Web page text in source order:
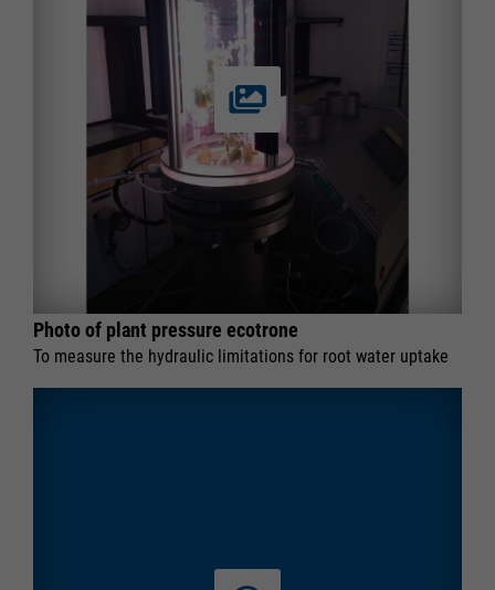
Photo of plant pressure ecotrone
To measure the hydraulic limitations for root water uptake